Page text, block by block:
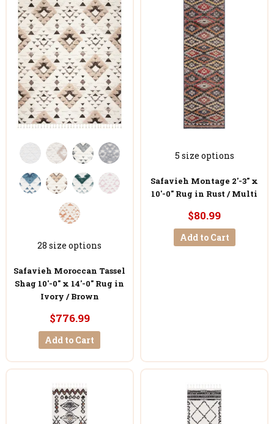
28 size options
Safavieh Moroccan Tassel
Shag 10'-0" x 14'-0" Rug in
Ivory / Brown
$776.99
Add to Cart
5 size options
Safavieh Montage 2'-3" x
10'-0" Rug in Rust / Multi
$80.99
Add to Cart